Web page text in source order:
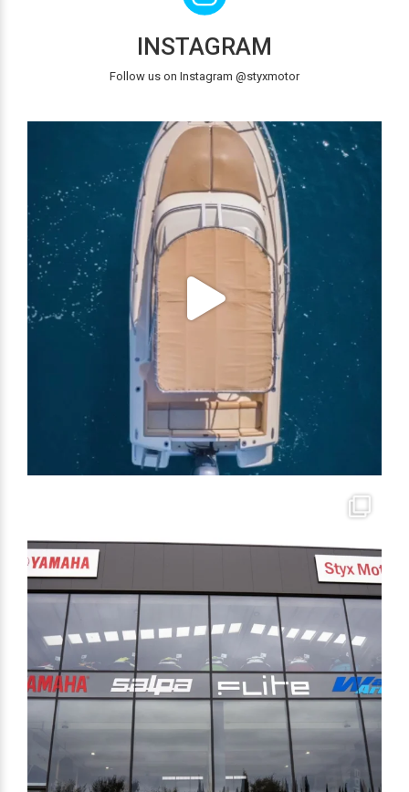
INSTAGRAM
Follow us on Instagram @styxmotor